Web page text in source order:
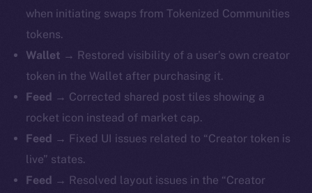
when initiating swaps from Tokenized Communities
tokens.
Wallet → Restored visibility of a user’s own creator
token in the Wallet after purchasing it.
Feed → Corrected shared post tiles showing a
rocket icon instead of market cap.
Feed → Fixed UI issues related to “Creator token is
live” states.
Feed → Resolved layout issues in the “Creator